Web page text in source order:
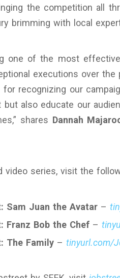
the competition all
brimming with local
one of the most
executions over
for recognizing our
also educate our
shares Dannah
video series, visit the
Sam Juan the Avatar –
Franz Bob the Chef –
The Family – tinyurl.com/